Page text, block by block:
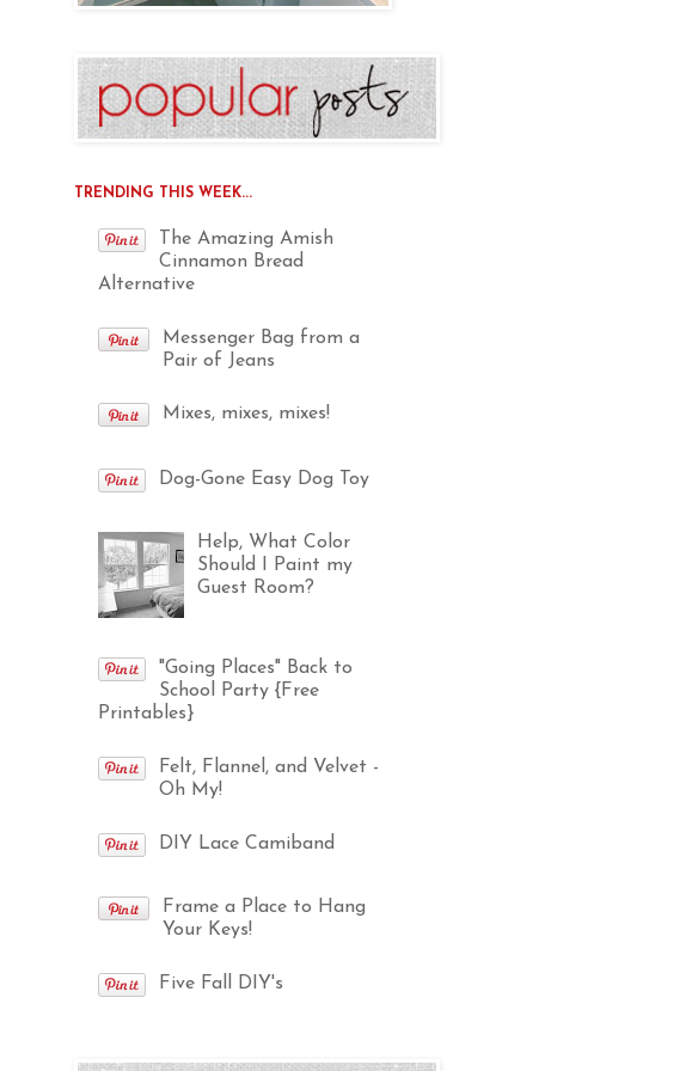
TRENDING THIS WEEK...
The Amazing Amish
Cinnamon Bread
Alternative
Messenger Bag from a
Pair of Jeans
Mixes, mixes, mixes!
Dog-Gone Easy Dog Toy
Help, What Color
Should I Paint my
Guest Room?
"Going Places" Back to
School Party {Free
Printables}
Felt, Flannel, and Velvet -
Oh My!
DIY Lace Camiband
Frame a Place to Hang
Your Keys!
Five Fall DIY's